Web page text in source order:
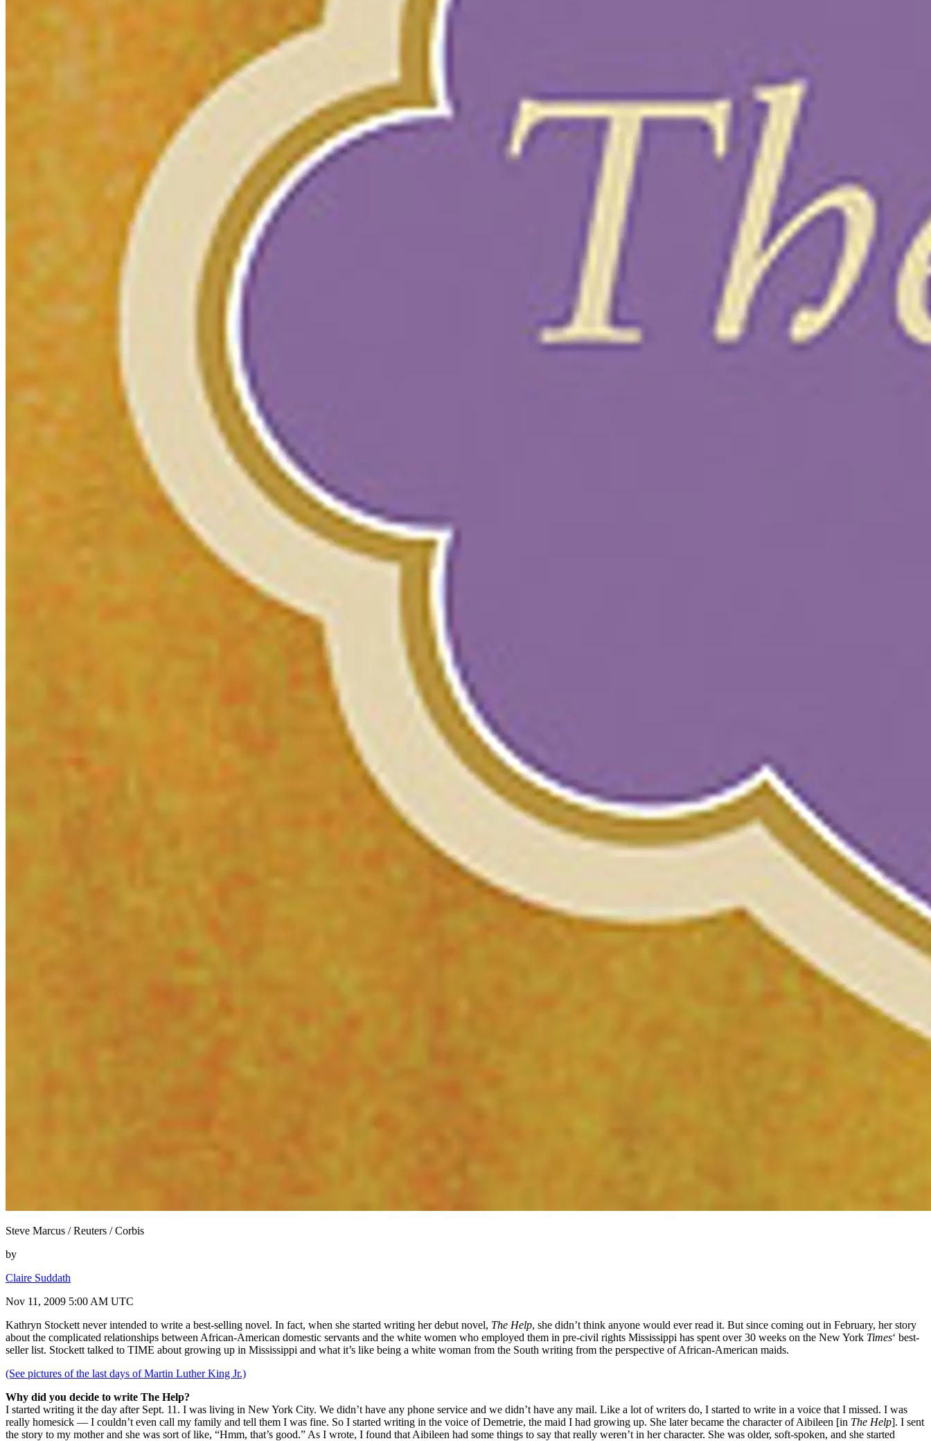
Steve Marcus / Reuters / Corbis
by
Claire Suddath
Nov 11, 2009 5:00 AM UTC
Kathryn Stockett never intended to write a best-selling novel. In fact, when she started writing her debut novel, The Help, she didn’t think anyone would ever read it. But since coming out in February, her story
about the complicated relationships between African-American domestic servants and the white women who employed them in pre-civil rights Mississippi has spent over 30 weeks on the New York Times‘ best-
seller list. Stockett talked to TIME about growing up in Mississippi and what it’s like being a white woman from the South writing from the perspective of African-American maids.
(See pictures of the last days of Martin Luther King Jr.)
Why did you decide to write The Help?
I started writing it the day after Sept. 11. I was living in New York City. We didn’t have any phone service and we didn’t have any mail. Like a lot of writers do, I started to write in a voice that I missed. I was
really homesick — I couldn’t even call my family and tell them I was fine. So I started writing in the voice of Demetrie, the maid I had growing up. She later became the character of Aibileen [in The Help]. I sent
the story to my mother and she was sort of like, “Hmm, that’s good.” As I wrote, I found that Aibileen had some things to say that really weren’t in her character. She was older, soft-spoken, and she started